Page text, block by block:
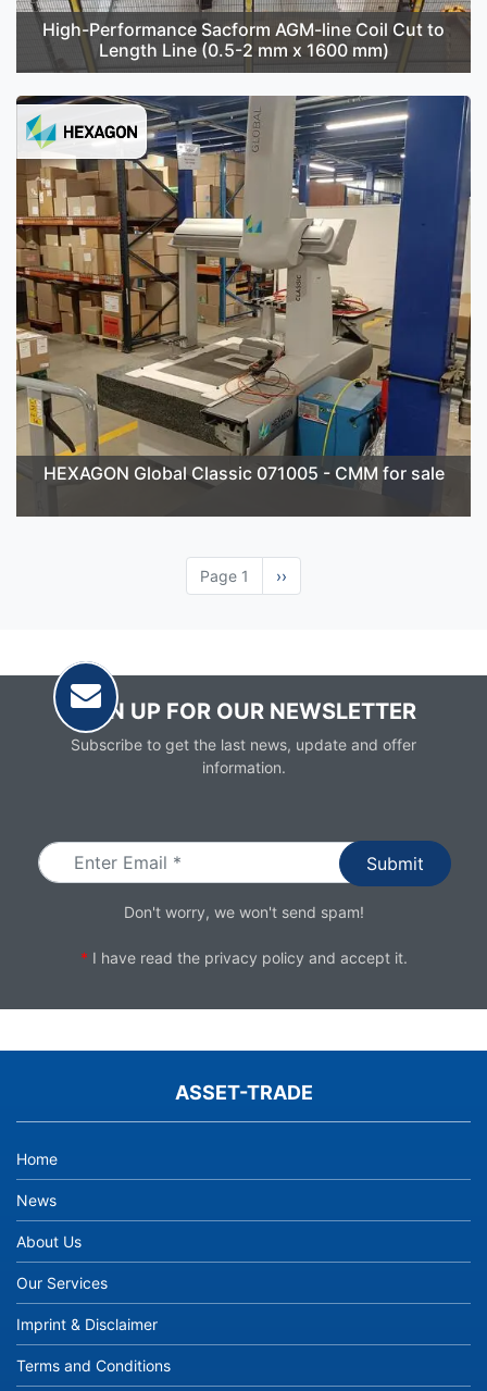
High-Performance Sacform AGM-line Coil Cut to
Length Line (0.5-2 mm x 1600 mm)
HEXAGON Global Classic 071005 - CMM for sale
Page 1
Next
page
››
SIGN UP FOR OUR NEWSLETTER
Subscribe to get the last news, update and offer
information.
Don't worry, we won't send spam!
* I have read the privacy policy and accept it.
ASSET-TRADE
Home
News
About Us
Our Services
Imprint & Disclaimer
Terms and Conditions